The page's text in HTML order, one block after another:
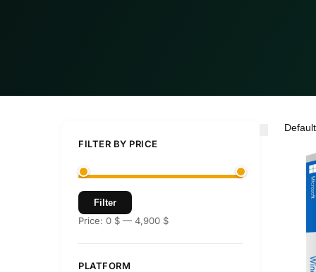
FILTER BY PRICE
Filter
Price: 0 $ — 4,900 $
PLATFORM